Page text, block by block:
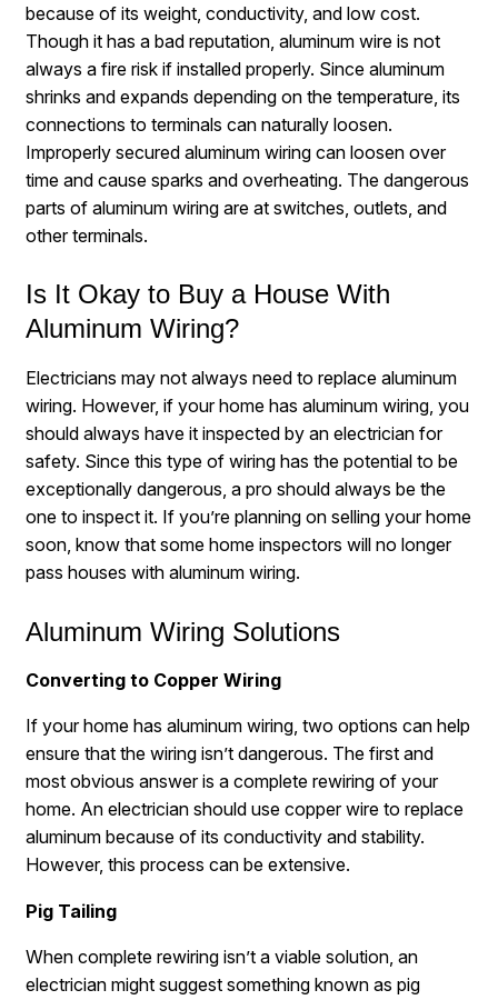
because of its weight, conductivity, and low cost.
Though it has a bad reputation, aluminum wire is not
always a fire risk if installed properly. Since aluminum
shrinks and expands depending on the temperature, its
connections to terminals can naturally loosen.
Improperly secured aluminum wiring can loosen over
time and cause sparks and overheating. The dangerous
parts of aluminum wiring are at switches, outlets, and
other terminals.
Is It Okay to Buy a House With
Aluminum Wiring?
Electricians may not always need to replace aluminum
wiring. However, if your home has aluminum wiring, you
shouldalways have it inspected by an electrician for
safety. Since this type of wiring has the potential to be
exceptionally dangerous, a pro should always be the
one to inspect it. If you’re planning on selling your home
soon, know that some home inspectors will no longer
pass houses with aluminum wiring.
Aluminum Wiring Solutions
Converting to Copper Wiring
If your home has aluminum wiring, two options can help
ensure that the wiring isn’t dangerous. The first and
most obvious answer is a complete rewiring of your
home. An electrician should use copper wire to replace
aluminum because of its conductivity and stability.
However, this process can be extensive.
Pig Tailing
When complete rewiring isn’t a viable solution, an
electrician might suggest something known as pig